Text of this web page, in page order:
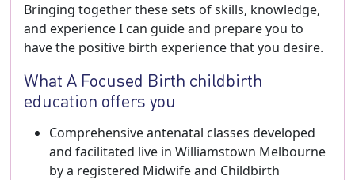
Bringing together these sets of skills, knowledge,
and experience I can guide and prepare you to
have the positive birth experience that you desire.
What A Focused Birth childbirth
education offers you
Comprehensive antenatal classes developed
and facilitated live in Williamstown Melbourne
by a registered Midwife and Childbirth